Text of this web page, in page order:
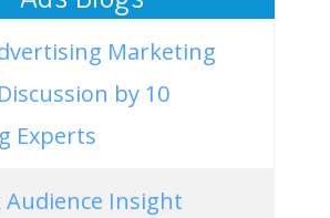
Marketing
by 10
Experts
Audience Insight